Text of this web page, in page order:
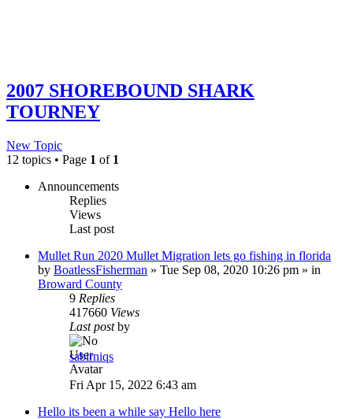
2007 SHOREBOUND SHARK
TOURNEY
New Topic
12 topics • Page 1 of 1
Announcements
Replies
Views
Last post
Mullet Run 2020 Mullet Migration lets go fishing in florida
by BoatlessFisherman » Tue Sep 08, 2020 10:26 pm » in
Broward County
9 Replies
417660 Views
Last postby
sabirniqs
Fri Apr 15, 2022 6:43 am
Hello its been a while say Hello here